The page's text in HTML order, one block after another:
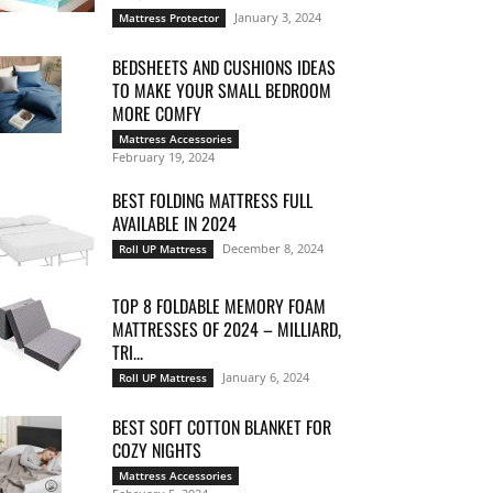
Mattress Protector January 3, 2024
BEDSHEETS AND CUSHIONS IDEAS
TO MAKE YOUR SMALL BEDROOM
MORE COMFY
Mattress Accessories
February 19, 2024
BEST FOLDING MATTRESS FULL
AVAILABLE IN 2024
Roll UP Mattress December 8, 2024
TOP 8 FOLDABLE MEMORY FOAM
MATTRESSES OF 2024 – MILLIARD,
TRI...
Roll UP Mattress January 6, 2024
BEST SOFT COTTON BLANKET FOR
COZY NIGHTS
Mattress Accessories